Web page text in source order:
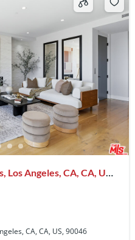
Los Angeles, CA, CA, US,
CA, CA, US, 90046